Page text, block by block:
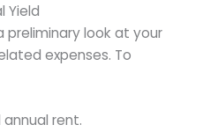
Yield
preliminary look at your
expenses. To
rent.